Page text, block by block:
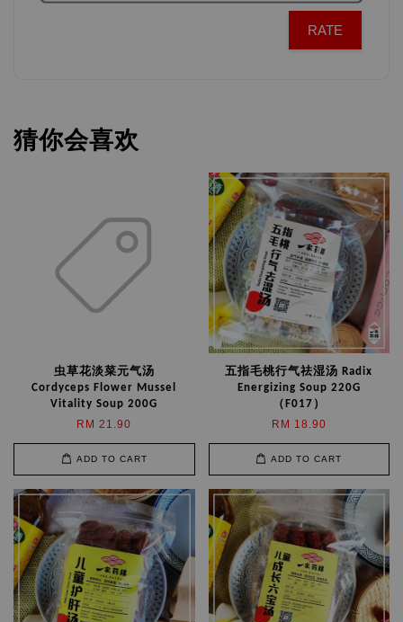
RATE
猜你会喜欢
虫草花淡菜元气汤
Cordyceps Flower Mussel
Vitality Soup 200G
RM 21.90
ADD TO CART
五指毛桃行气祛湿汤 Radix
Energizing Soup 220G
（F017）
RM 18.90
ADD TO CART